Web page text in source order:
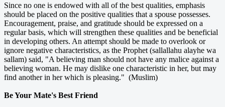
Since no one is endowed with all of the best qualities, emphasis
should be placed on the positive qualities that a spouse possesses.
Encouragement, praise, and gratitude should be expressed on a
regular basis, which will strengthen these qualities and be beneficial
in developing others. An attempt should be made to overlook or
ignore negative characteristics, as the Prophet (sallallahu alayhe wa
sallam) said, "A believing man should not have any malice against a
believing woman. He may dislike one characteristic in her, but may
find another in her which is pleasing." (Muslim)
Be Your Mate's Best Friend